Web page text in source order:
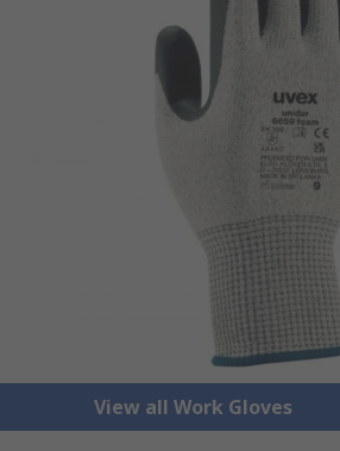
View all Work Gloves